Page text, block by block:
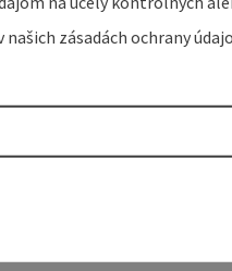
našich zásadách ochrany